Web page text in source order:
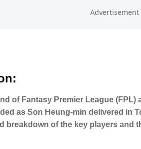
of Fantasy Premier League
as Son Heung-min delivered in
breakdown of the key players and